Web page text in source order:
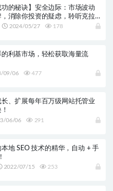
功的秘诀】安全边际：市场波动
消除你投资的疑虑，聆听克拉
！ 2024/05/27 178
利基市场，轻松获取海量流
09/06 477
、扩展每年百万级网站托管业
06/06 291
本地 SEO 技术的精华，自动 + 手
2022/07/15 253